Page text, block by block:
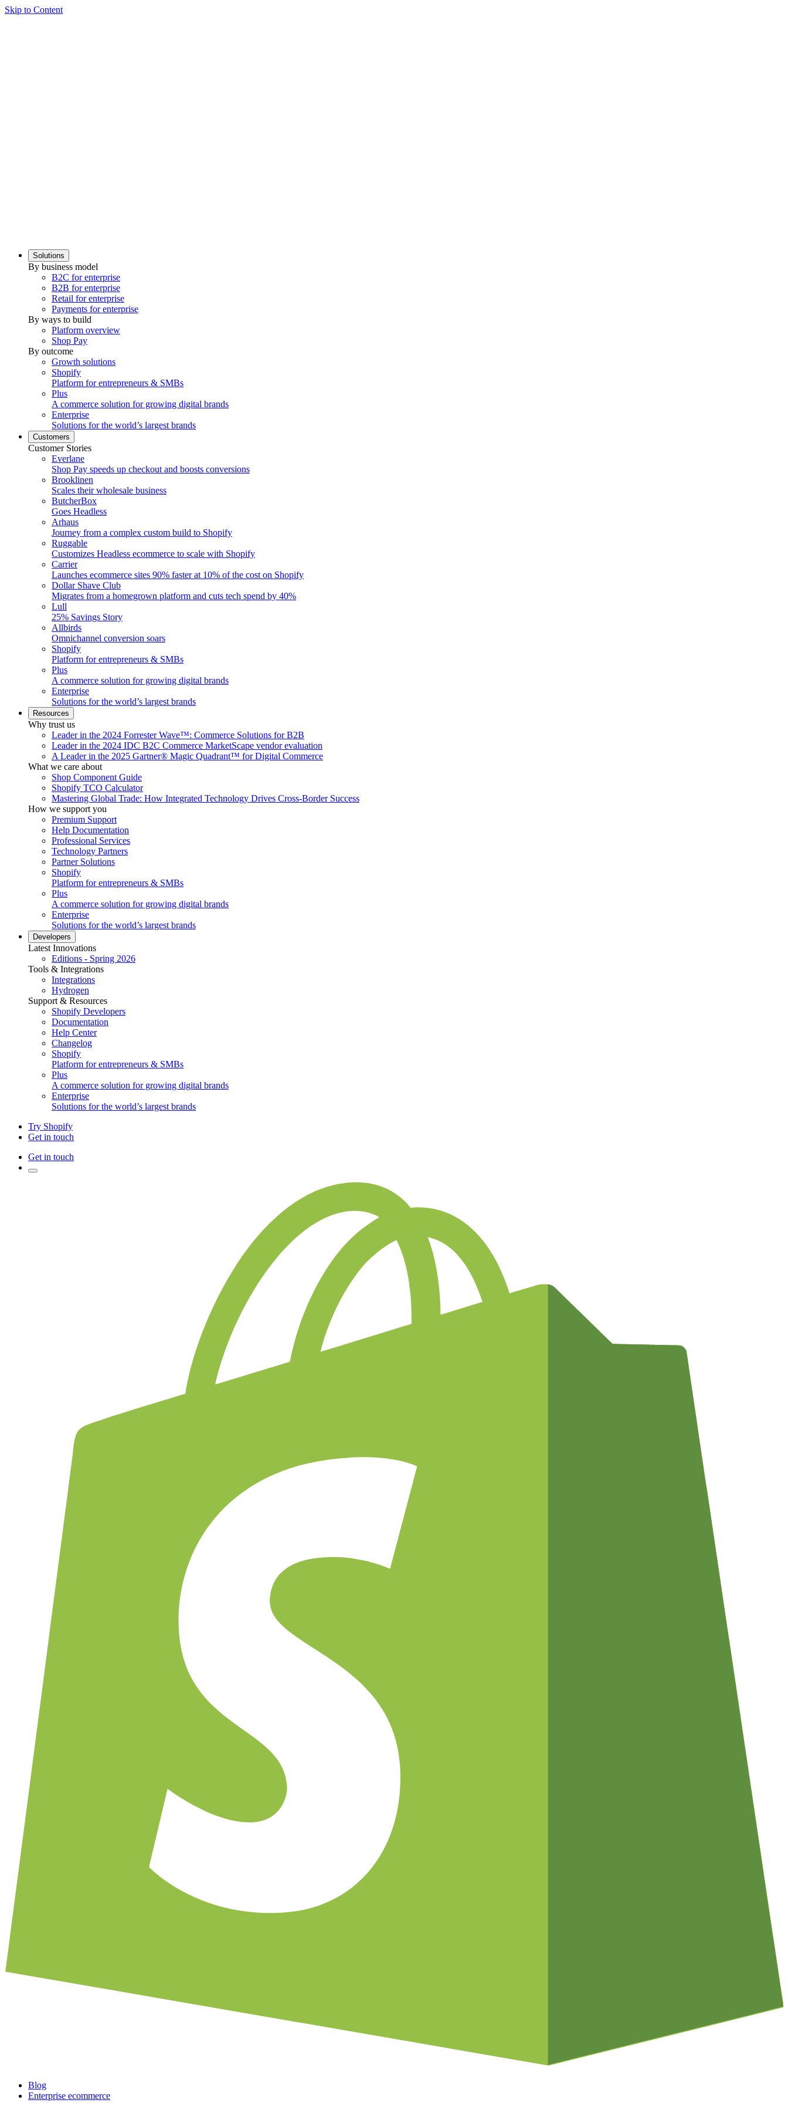
Skip to Content
Solutions
By business model
B2C for enterprise
B2B for enterprise
Retail for enterprise
Payments for enterprise
By ways to build
Platform overview
Shop Pay
By outcome
Growth solutions
Shopify
Platform for entrepreneurs & SMBs
Plus
A commerce solution for growing digital brands
Enterprise
Solutions for the world’s largest brands
Customers
Customer Stories
Everlane
Shop Pay speeds up checkout and boosts conversions
Brooklinen
Scales their wholesale business
ButcherBox
Goes Headless
Arhaus
Journey from a complex custom build to Shopify
Ruggable
Customizes Headless ecommerce to scale with Shopify
Carrier
Launches ecommerce sites 90% faster at 10% of the cost on Shopify
Dollar Shave Club
Migrates from a homegrown platform and cuts tech spend by 40%
Lull
25% Savings Story
Allbirds
Omnichannel conversion soars
Shopify
Platform for entrepreneurs & SMBs
Plus
A commerce solution for growing digital brands
Enterprise
Solutions for the world’s largest brands
Resources
Why trust us
Leader in the 2024 Forrester Wave™: Commerce Solutions for B2B
Leader in the 2024 IDC B2C Commerce MarketScape vendor evaluation
A Leader in the 2025 Gartner® Magic Quadrant™ for Digital Commerce
What we care about
Shop Component Guide
Shopify TCO Calculator
Mastering Global Trade: How Integrated Technology Drives Cross-Border Success
How we support you
Premium Support
Help Documentation
Professional Services
Technology Partners
Partner Solutions
Shopify
Platform for entrepreneurs & SMBs
Plus
A commerce solution for growing digital brands
Enterprise
Solutions for the world’s largest brands
Developers
Latest Innovations
Editions - Spring 2026
Tools & Integrations
Integrations
Hydrogen
Support & Resources
Shopify Developers
Documentation
Help Center
Changelog
Shopify
Platform for entrepreneurs & SMBs
Plus
A commerce solution for growing digital brands
Enterprise
Solutions for the world’s largest brands
Try Shopify
Get in touch
Get in touch
Blog
Enterprise ecommerce